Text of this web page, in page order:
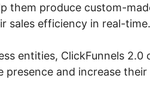
them produce custom-
sales efficiency in real-time.
entities, ClickFunnels 2.0
and increase their